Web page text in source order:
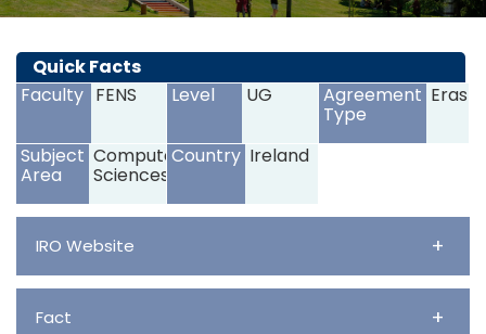
<>
Quick Facts
Faculty FENS Level UG Agreement
Type
Subject
Area
Computer
Sciences
Country Ireland
IRO Website +
Fact +